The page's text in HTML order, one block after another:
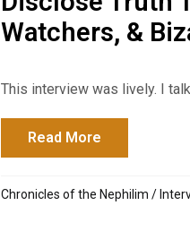
Watchers, &
This interview was lively. I
Read More
Chronicles of the Nephilim /